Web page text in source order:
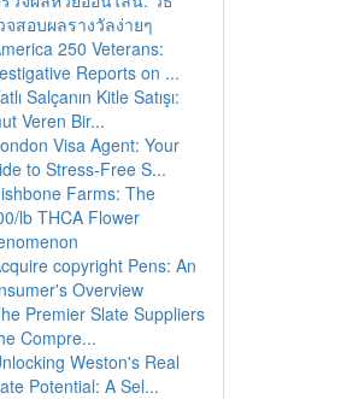
จสอบผลรางวัลง่ายๆ
250 Veterans:
Reports on ...
Salçanın Kitle Satışı:
Veren Bir...
Visa Agent: Your
to Stress-Free S...
Farms: The
lb THCA Flower
copyright Pens: An
Overview
Premier Slate Suppliers
Compre...
Weston's Real
Potential: A Sel...